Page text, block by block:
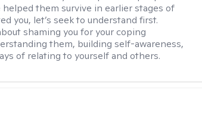
them survive in earlier stages of
you, let’s seek to understand first.
shaming you for your coping
them, building self-awareness,
of relating to yourself and others.